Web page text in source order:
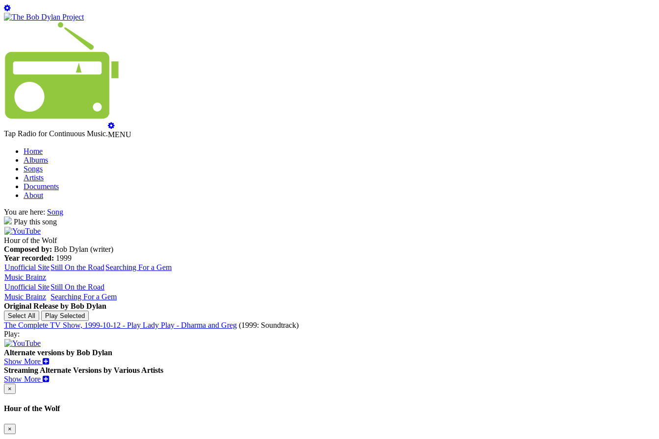
Tap Radio for Continuous Music.MENU
Home
Albums
Songs
Artists
Documents
About
You are here: Song
Play this song
Hour of the Wolf
Composed by: Bob Dylan (writer)
Year recorded: 1999
Unofficial SiteStill On the Road Searching For a Gem
Music Brainz
Unofficial SiteStill On the Road
Music Brainz Searching For a Gem
Original Release by Bob Dylan
The Complete TV Show, 1999-10-12 - Play Lady Play - Dharma and Greg (1999: Soundtrack)
Play:
Alternate versions by Bob Dylan
Show More
Streaming Alternate Versions by Various Artists
Show More
×
Hour of the Wolf
×